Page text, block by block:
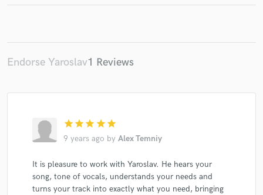
Endorse Yaroslav1 Reviews
star star star star star
9 years ago by Alex Temniy
It is pleasure to work with Yaroslav. He hears your
song, tone of vocals, understands your needs and
turns your track into exactly what you need, bringing
Fund and work on your project through our
secure platform. Payment is only released when